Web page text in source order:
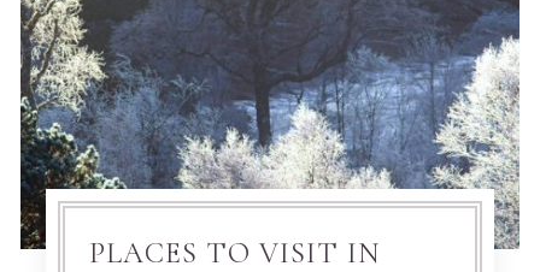
PLACES TO VISIT IN